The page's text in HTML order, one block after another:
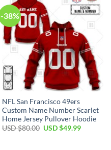
-38%
NFL San Francisco 49ers
Custom Name Number Scarlet
Home Jersey Pullover Hoodie
USD $80.00 USD $49.99